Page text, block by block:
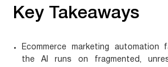
Key Takeaways
Ecommerce marketing automation
the AI runs on fragmented,